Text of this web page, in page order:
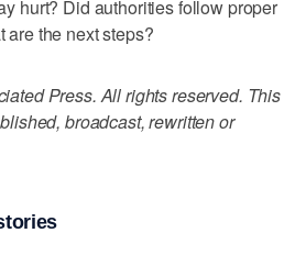
hurt? Did authorities follow proper
are the next steps?
Press. All rights reserved. This
broadcast, rewritten or